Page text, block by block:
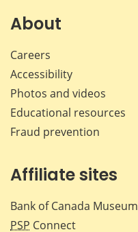
About
Careers
Accessibility
Photos and videos
Educational resources
Fraud prevention
Affiliate sites
Bank of Canada Museum
PSP Connect